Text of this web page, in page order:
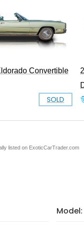
Convertible
SOLD
listed on ExoticCarTrader.com
Model: